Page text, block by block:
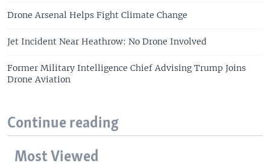
Drone Arsenal Helps Fight Climate Change
Jet Incident Near Heathrow: No Drone Involved
Former Military Intelligence Chief Advising Trump Joins
Drone Aviation
Continue reading
Most Viewed